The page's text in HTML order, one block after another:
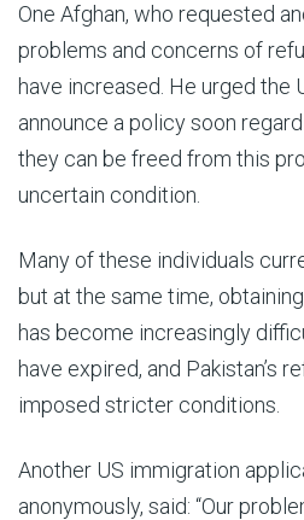
One Afghan, who requested
problems and concerns of
have increased. He urged the
announce a policy soon
they can be freed from this
uncertain condition.
Many of these individuals
but at the same time,
has become increasingly
have expired, and Pakistan’s
imposed stricter conditions.
Another US immigration
anonymously, said: “Our